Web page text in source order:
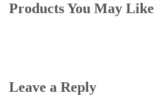
Products You May Like
Leave a Reply